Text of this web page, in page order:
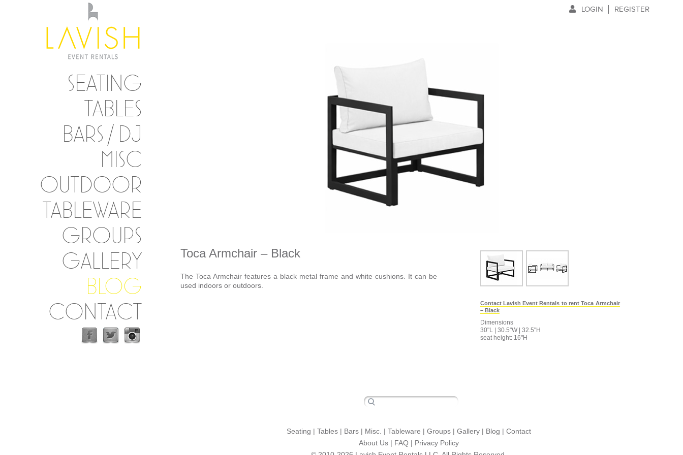
SEATING
TABLES
BARS / DJ
MISC
OUTDOOR
TABLEWARE
GROUPS
GALLERY
BLOG
CONTACT
LOGIN REGISTER
Toca Armchair – Black
The Toca Armchair features a black metal frame and white cushions. It can be
used indoors or outdoors.
Contact Lavish Event Rentals to rent Toca Armchair
– Black
Dimensions
30"L | 30.5"W | 32.5"H
seat height: 16"H
Seating | Tables | Bars | Misc. | Tableware | Groups | Gallery | Blog | Contact
About Us | FAQ | Privacy Policy